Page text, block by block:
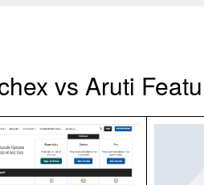
vs Aruti